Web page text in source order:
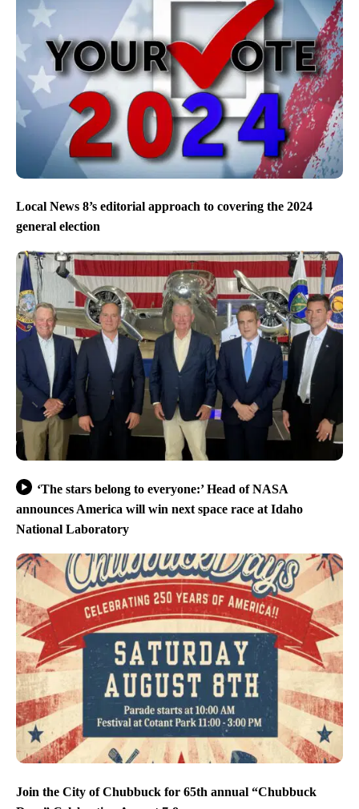
Local News 8’s editorial approach to covering the 2024
general election
‘The stars belong to everyone:’ Head of NASA
announces America will win next space race at Idaho
National Laboratory
Join the City of Chubbuck for 65th annual “Chubbuck